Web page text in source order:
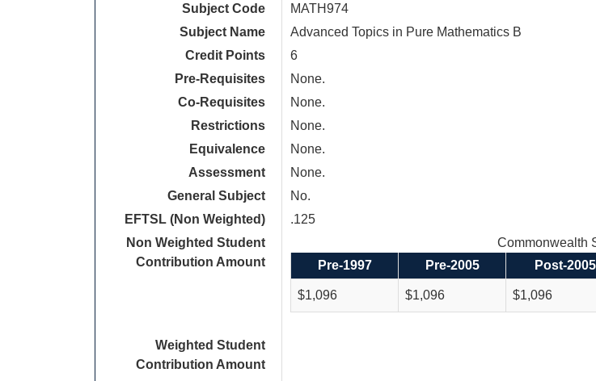
Subject Code
MATH974
Subject Name
Advanced Topics in Pure Mathematics B
Credit Points
6
Pre-Requisites
None.
Co-Requisites
None.
Restrictions
None.
Equivalence
None.
Assessment
None.
General Subject
No.
EFTSL (Non Weighted)
.125
Non Weighted Student
Contribution Amount
Commonwealth
Pre-1997
Pre-2005 Post-2005
$1,096 $1,096 $1,096
Weighted Student
Contribution Amount